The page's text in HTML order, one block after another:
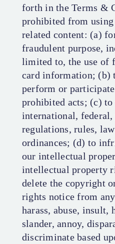
forth in the Terms &
prohibited from
related content: (a)
fraudulent purpose,
limited to, the use of
card information; (b)
perform or
prohibited acts; (c)
international,
regulations, rules,
ordinances; (d) to
our intellectual
intellectual property
delete the copyright
rights notice from
harass, abuse, insult,
slander, annoy,
discriminate based